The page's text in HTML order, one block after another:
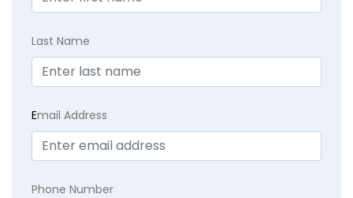
Last Name
Email Address
Phone Number